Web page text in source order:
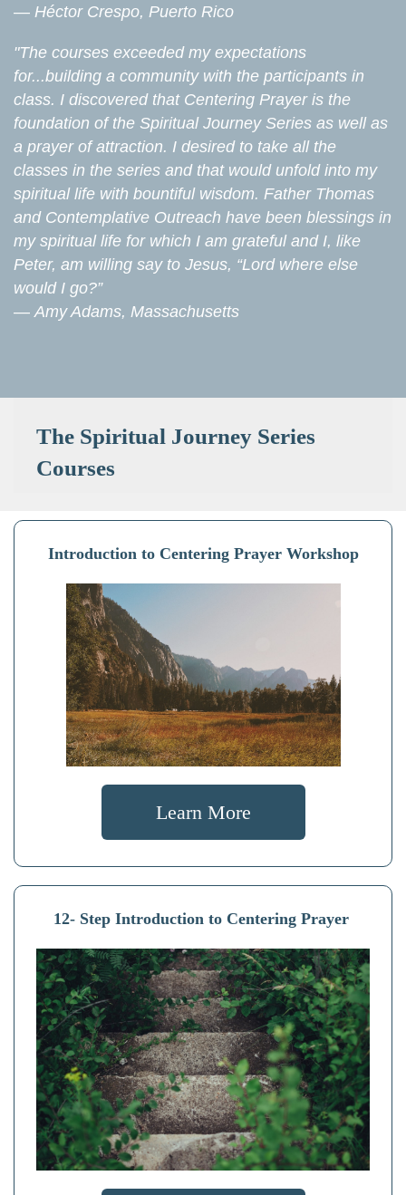
— Héctor Crespo, Puerto Rico
"The courses exceeded my expectations
for...building a community with the participants in
class. I discovered that Centering Prayer is the
foundation of the Spiritual Journey Series as well as
a prayer of attraction. I desired to take all the
classes in the series and that would unfold into my
spiritual life with bountiful wisdom. Father Thomas
and Contemplative Outreach have been blessings in
my spiritual life for which I am grateful and I, like
Peter, am willing say to Jesus, “Lord where else
would I go?”
— Amy Adams, Massachusetts
The Spiritual Journey Series
Courses
Introduction to Centering Prayer Workshop
Learn More
12- Step Introduction to Centering Prayer